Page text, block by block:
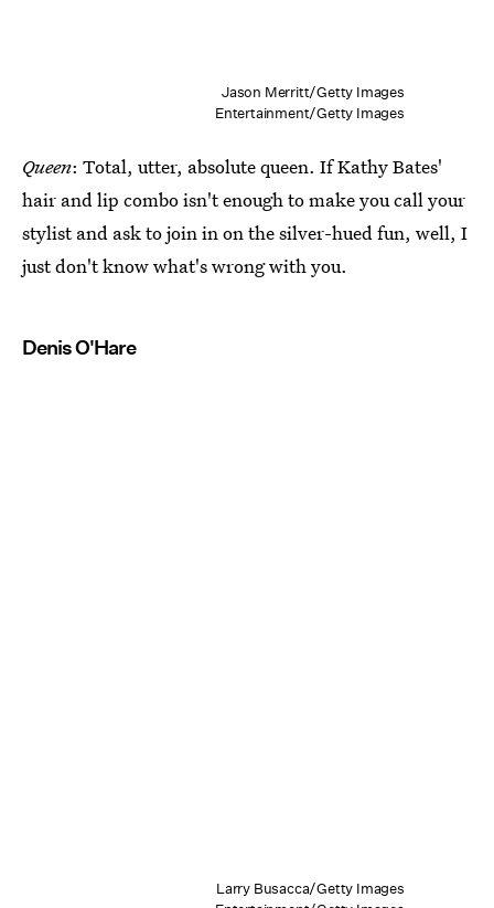
Jason Merritt/Getty Images
Entertainment/Getty Images
Queen: Total, utter, absolute queen. If Kathy Bates'
hair and lip combo isn't enough to make you call your
stylist and ask to join in on the silver-hued fun, well, I
just don't know what's wrong with you.
Denis O'Hare
Larry Busacca/Getty Images